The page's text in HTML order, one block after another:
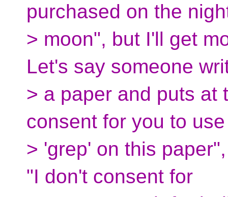
purchased on the
> moon", but I'll get
Let's say someone
> a paper and puts at
consent for you to use
> 'grep' on this
"I don't consent for